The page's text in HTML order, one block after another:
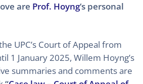
are Prof. Hoyng‘s personal
UPC’s Court of Appeal from
1 January 2025, Willem Hoyng’s
summaries and comments are